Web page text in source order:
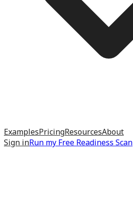
ExamplesPricingResourcesAbout
Sign inRun my Free Readiness Scan